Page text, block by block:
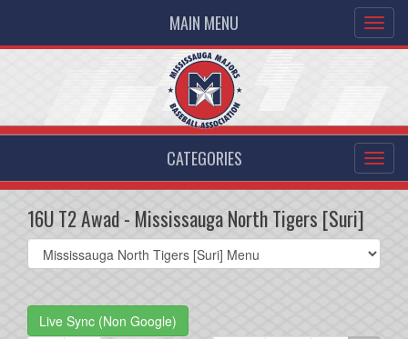
MAIN MENU
CATEGORIES
16U T2 Awad - Mississauga North Tigers [Suri]
Select
list(select
Live Sync (Non Google)